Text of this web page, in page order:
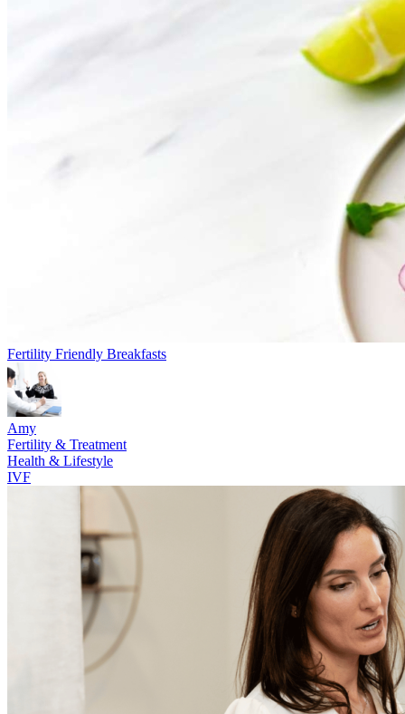
Fertility Friendly Breakfasts
Amy
Fertility & Treatment
Health & Lifestyle
IVF